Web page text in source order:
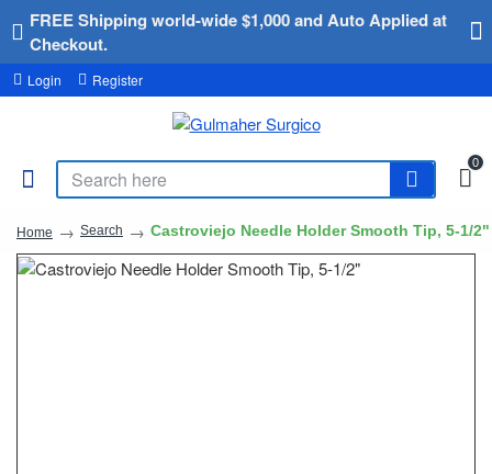
FREE Shipping world-wide $1,000 and Auto Applied at
Checkout.
Login Register
0
Home Search Castroviejo Needle Holder Smooth Tip, 5-1/2"